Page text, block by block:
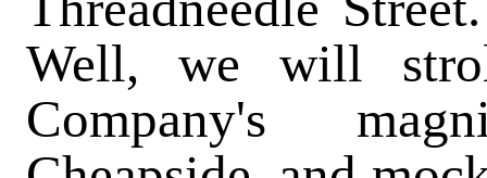
Well, we will
Company's